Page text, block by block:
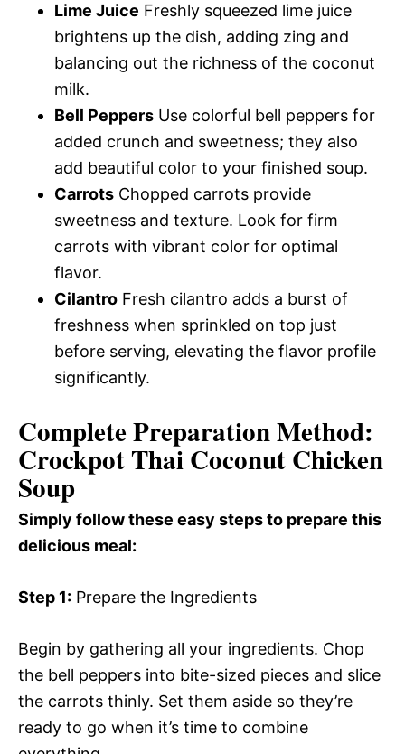
Lime Juice Freshly squeezed lime juice
brightens up the dish, adding zing and
balancing out the richness of the coconut
milk.
Bell Peppers Use colorful bell peppers for
added crunch and sweetness; they also
add beautiful color to your finished soup.
Carrots Chopped carrots provide
sweetness and texture. Look for firm
carrots with vibrant color for optimal
flavor.
Cilantro Fresh cilantro adds a burst of
freshness when sprinkled on top just
before serving, elevating the flavor profile
significantly.
Complete Preparation Method:
Crockpot Thai Coconut Chicken
Soup
Simply follow these easy steps to prepare this
delicious meal:
Step 1: Prepare the Ingredients
Begin by gathering all your ingredients. Chop
the bell peppers into bite-sized pieces and slice
the carrots thinly. Set them aside so they’re
ready to go when it’s time to combine